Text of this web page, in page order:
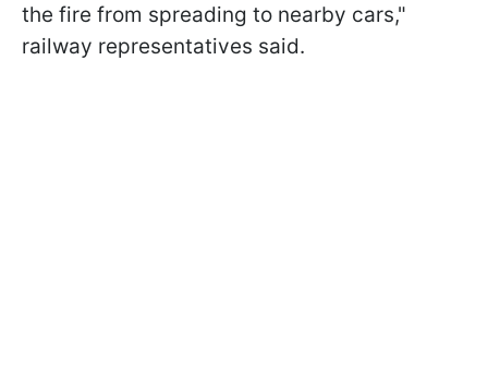
the fire from spreading to nearby cars,"
railway representatives said.